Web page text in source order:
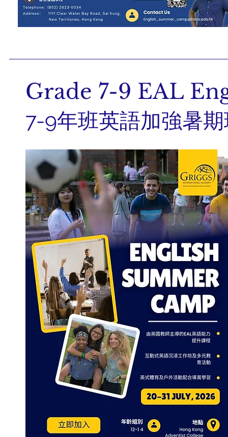
Grade 7-9 EAL
7-9年班英語加強暑